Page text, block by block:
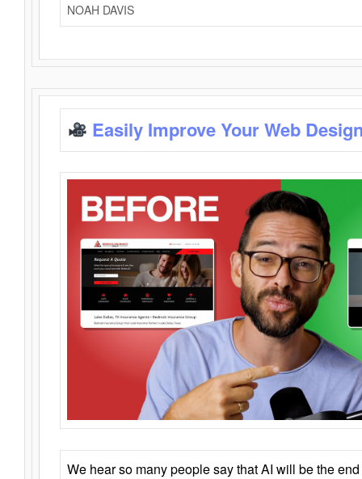
NOAH DAVIS
Easily Improve Your Web
We hear so many people say that AI will be the